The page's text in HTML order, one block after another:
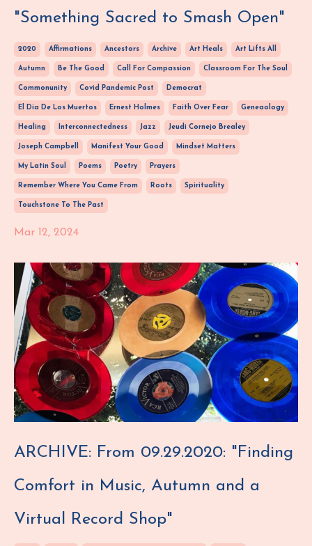
"Something Sacred to Smash Open"
2020 Affirmations Ancestors Archive Art Heals Art Lifts All
Autumn Be The Good Call For Compassion Classroom For The Soul
Commonunity Covid Pandemic Post Democrat
El Dia De Los Muertos Ernest Holmes Faith Over Fear Geneaology
Healing Interconnectedness Jazz Jeudi Cornejo Brealey
Joseph Campbell Manifest Your Good Mindset Matters
My Latin Soul Poems Poetry Prayers
Remember Where You Came From Roots Spirituality
Touchstone To The Past
Mar 12, 2024
ARCHIVE: From 09.29.2020: "Finding
Comfort in Music, Autumn and a
Virtual Record Shop"